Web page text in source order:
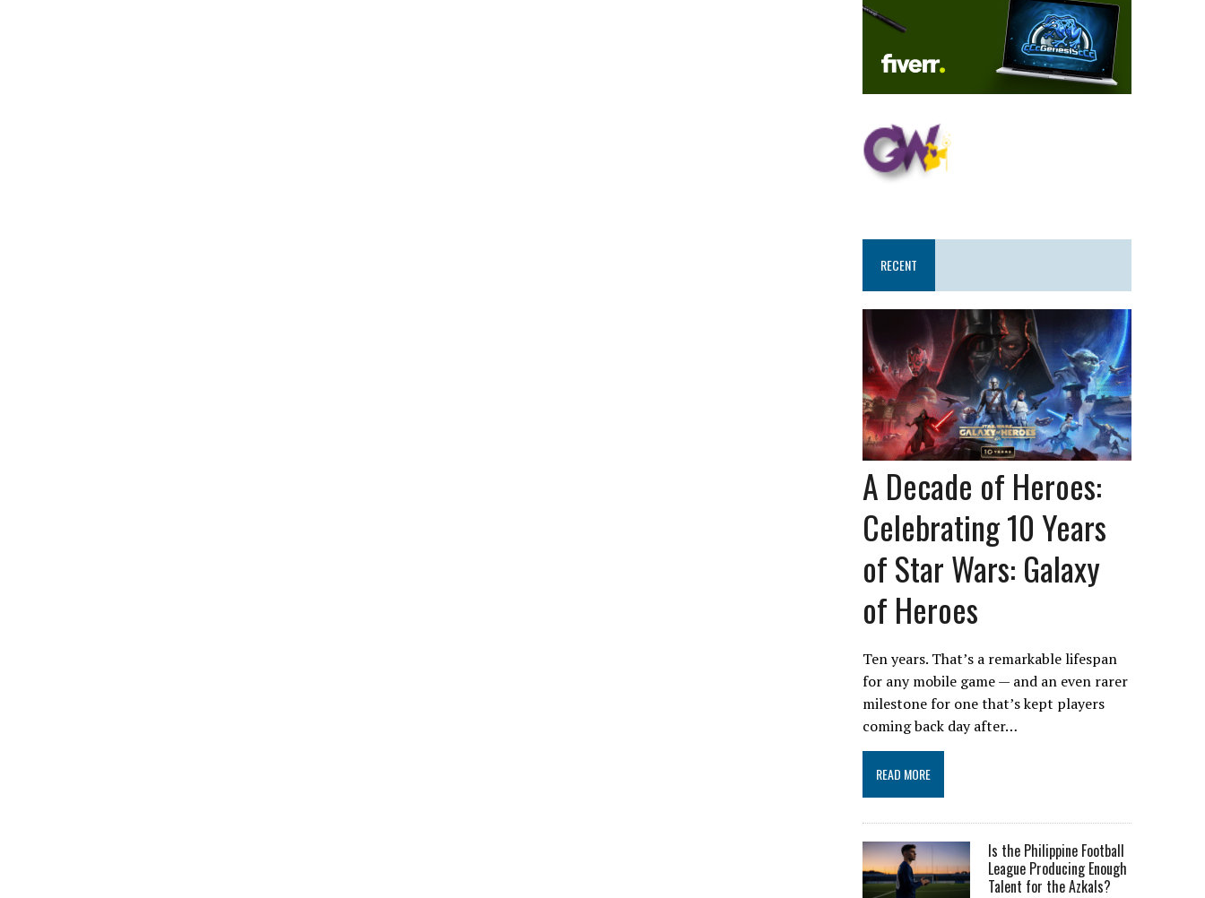
RECENT
A Decade of Heroes:
Celebrating 10 Years
of Star Wars: Galaxy
of Heroes
Ten years. That’s a remarkable lifespan
for any mobile game — and an even rarer
milestone for one that’s kept players
coming back day after…
READ MORE
Is the Philippine Football
League Producing Enough
Talent for the Azkals?